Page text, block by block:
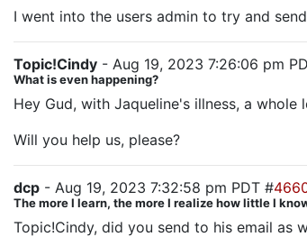
I went into the users admin to try and
Topic!Cindy - Aug 19, 2023 7:26:06 pm
What is even happening?
Hey Gud, with Jaqueline's illness, a
Will you help us, please?
dcp - Aug 19, 2023 7:32:58 pm PDT #
The more I learn, the more I realize how little I
Topic!Cindy, did you send to his email as